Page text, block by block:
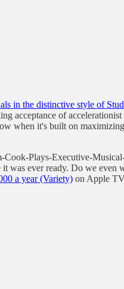
in the distinctive style of
acceptance of
when it's built on
Cook-Plays-Executive-
it was ever ready. Do we even
a year (Variety) on Apple